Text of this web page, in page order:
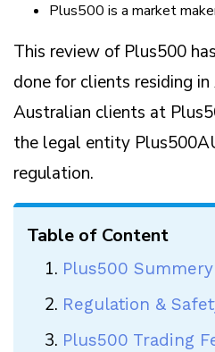
Plus500 is a market
This review of Plus500
done for clients residing
Australian clients at
the legal entity
regulation.
Table of Content
Plus500 Summery
Regulation &
Plus500 Trading